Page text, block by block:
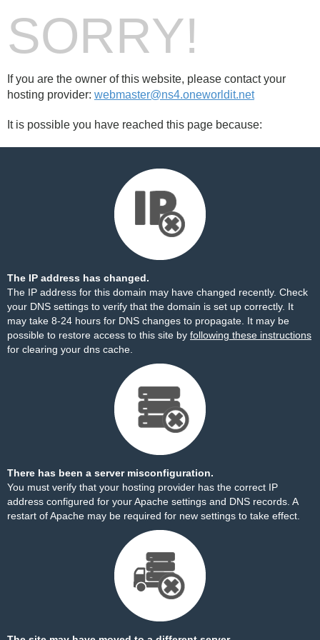
SORRY!
If you are the owner of this website, please contact your
hosting provider: webmaster@ns4.oneworldit.net
It is possible you have reached this page because:
The IP address has changed.
The IP address for this domain may have changed recently. Check
your DNS settings to verify that the domain is set up correctly. It
may take 8-24 hours for DNS changes to propagate. It may be
possible to restore access to this site by following these instructions
for clearing your dns cache.
There has been a server misconfiguration.
You must verify that your hosting provider has the correct IP
address configured for your Apache settings and DNS records. A
restart of Apache may be required for new settings to take effect.